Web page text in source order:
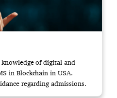
of digital and
in Blockchain in USA.
regarding admissions.